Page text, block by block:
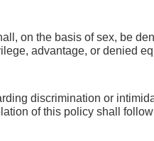
on the basis of sex, be
advantage, or denied
discrimination or
of this policy shall